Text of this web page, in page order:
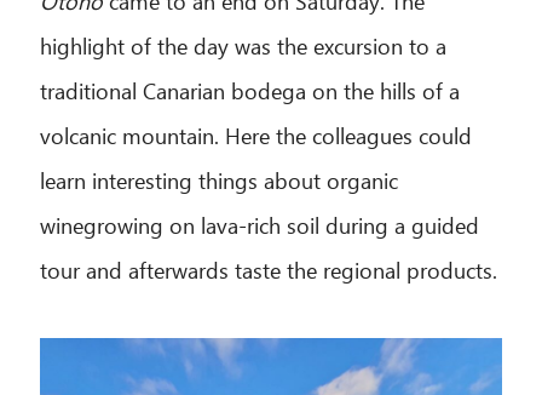
highlight of the day was the excursion to a
traditional Canarian bodega on the hills of a
volcanic mountain. Here the colleagues could
learn interesting things about organic
winegrowing on lava-rich soil during a guided
tour and afterwards taste the regional products.